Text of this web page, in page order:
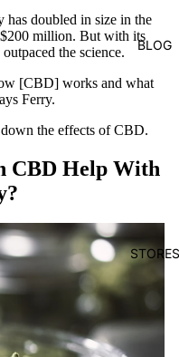
BLOG
STORES
has doubled in size in the
million. But with its
the science.
[CBD] works and what
Ferry.
the effects of CBD.
CBD Help With